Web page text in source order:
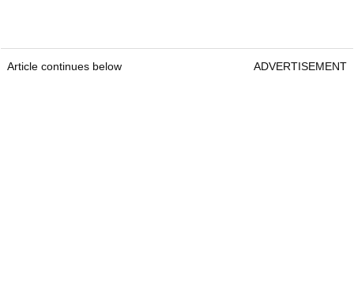
Article continues below ADVERTISEMENT